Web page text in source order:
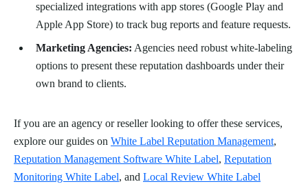
specialized integrations with app stores (Google Play and
Apple App Store) to track bug reports and feature requests.
Marketing Agencies: Agencies need robust white-labeling
options to present these reputation dashboards under their
own brand to clients.
If you are an agency or reseller looking to offer these services,
explore our guides on White Label Reputation Management,
Reputation Management Software White Label, Reputation
Monitoring White Label, and Local Review White Label